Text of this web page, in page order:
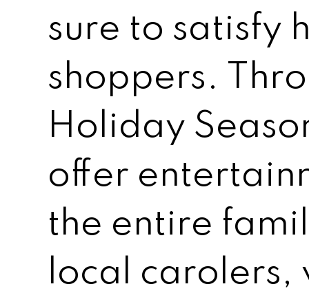
sure to satisfy
shoppers.
Holiday
offer
the entire
local carolers,